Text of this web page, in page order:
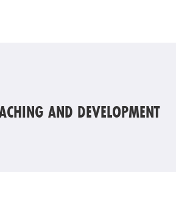
AND DEVELOPMENT